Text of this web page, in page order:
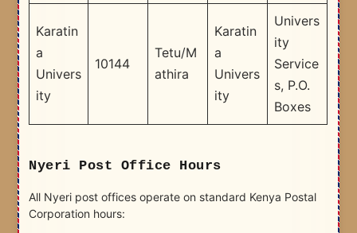
Karatin
a
Univers
ity
10144
Tetu/M
athira
Karatin
a
Univers
ity
Univers
ity
Service
s, P.O.
Boxes
Nyeri Post Office Hours
All Nyeri post offices operate on standard Kenya Postal
Corporation hours: